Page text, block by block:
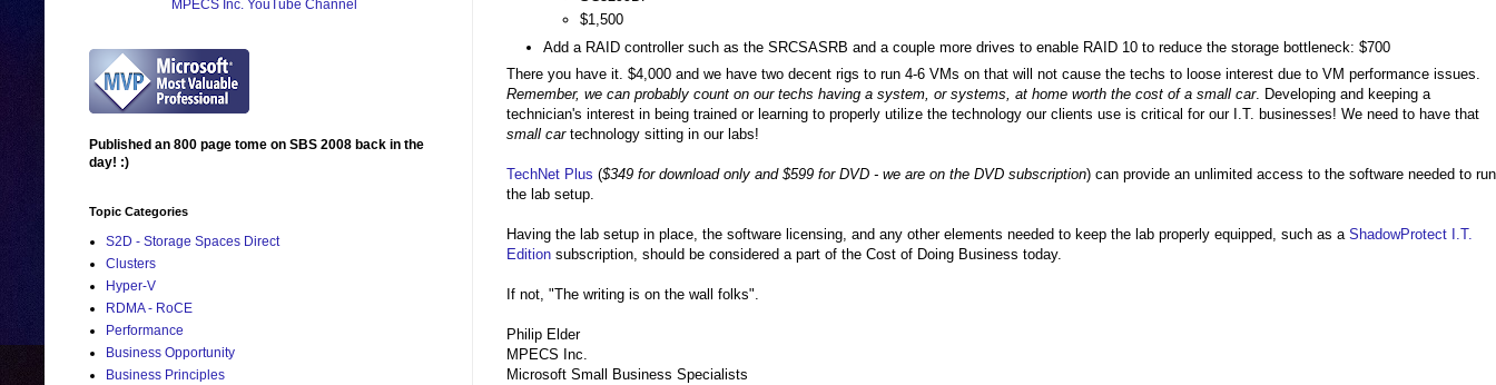
$1,500
Add a RAID controller such as the SRCSASRB and a couple more drives to enable RAID 10 to reduce the storage bottleneck: $700
There you have it. $4,000 and we have two decent rigs to run 4-6 VMs on that will not cause the techs to loose interest due to VM performance issues.
Remember, we can probably count on our techs having a system, or systems, at home worth the cost of a small car. Developing and keeping a
technician's interest in being trained or learning to properly utilize the technology our clients use is critical for our I.T. businesses! We need to have that
small cartechnology sitting in our labs!
TechNet Plus ($349 for download only and $599 for DVD - we are on the DVD subscription) can provide an unlimited access to the software needed to run
the lab setup.
Having the lab setup in place, the software licensing, and any other elements needed to keep the lab properly equipped, such as a ShadowProtect I.T.
Edition subscription, should be considered a part of the Cost of Doing Business today.
If not, "The writing is on the wall folks".
Philip Elder
MPECS Inc.
Microsoft Small Business Specialists
MPECS Inc. YouTube Channel
Published an 800 page tome on SBS 2008 back in the
day! :)
Topic Categories
S2D - Storage Spaces Direct
Clusters
Hyper-V
RDMA - RoCE
Performance
Business Opportunity
Business Principles